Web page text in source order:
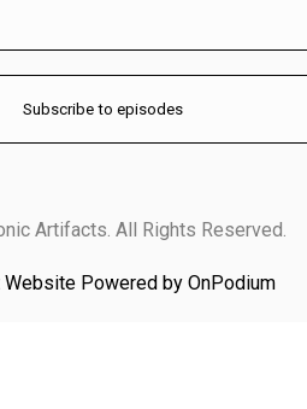
Artifacts. All Rights Reserved.
Powered by OnPodium